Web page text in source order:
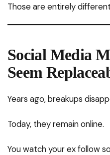
Those are entirely
Social Media
Seem
Years ago, breakups
Today, they remain online.
You watch your ex follow